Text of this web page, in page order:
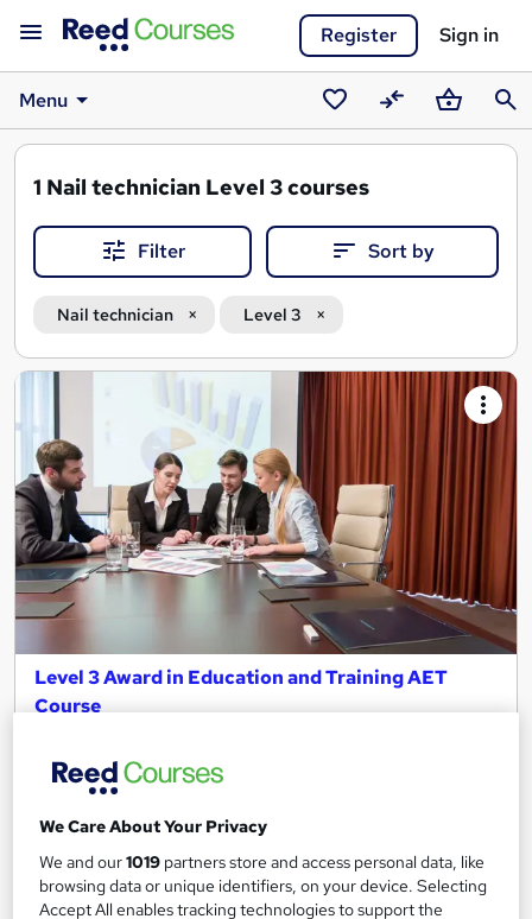
Register Sign in
Menu
SavedCompareBasket
1 Nail technician Level 3 courses
Filter Sort by
Nail technician Level 3
Search
results
Level 3 Award in Education and Training AET
Course
Online Course | UK Cheapest Fees | OFQUAL Approved
Certificate
Online
16 weeks
Regulated qualification Tutor support
We Care About Your Privacy
We and our1019 partners store and access personal data, like
browsing data or unique identifiers, on your device. Selecting
Accept All enables tracking technologies to support the